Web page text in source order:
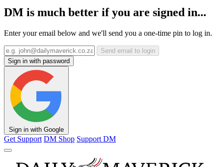
DM is much better if you are signed in...
Enter your email below and we'll send you a one-time pin to log in.
Send email to login
Sign in with password
Sign in with Google
Get Support DM Shop Support DM